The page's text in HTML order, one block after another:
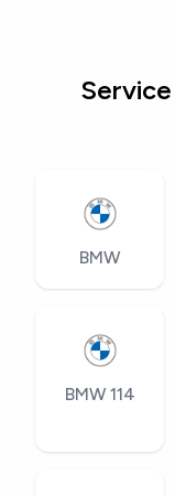
BMW
BMW 114